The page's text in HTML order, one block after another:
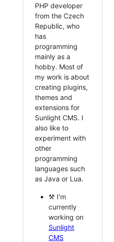
PHP developer
from the Czech
Republic, who
has
programming
mainly as a
hobby. Most of
my work is about
creating plugins,
themes and
extensions for
Sunlight CMS. I
also like to
experiment with
other
programming
languages such
as Java or Lua.
⚒️ I’m
currently
working on
Sunlight
CMS